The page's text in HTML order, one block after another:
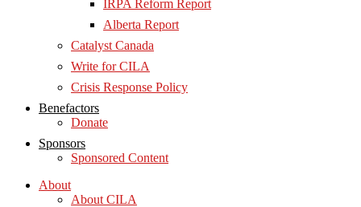
IRPA Reform Report
Alberta Report
Catalyst Canada
Write for CILA
Crisis Response Policy
Benefactors
Donate
Sponsors
Sponsored Content
About
About CILA